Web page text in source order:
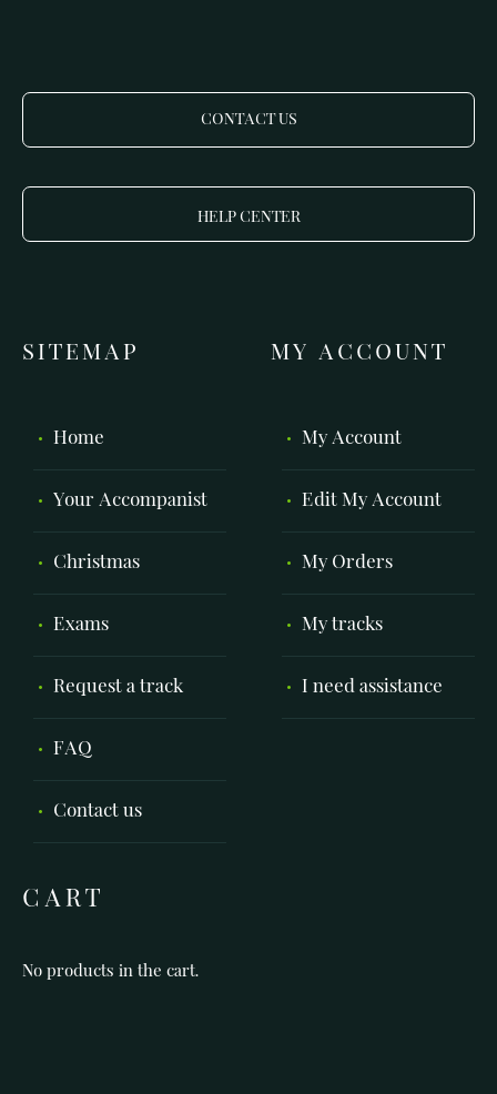
CONTACT US
HELP CENTER
SITEMAP
Home
Your Accompanist
Christmas
Exams
Request a track
FAQ
Contact us
MY ACCOUNT
My Account
Edit My Account
My Orders
My tracks
I need assistance
CART
No products in the cart.